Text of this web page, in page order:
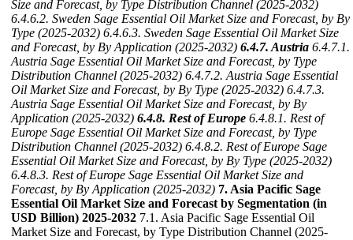
Size and Forecast, by Type Distribution Channel (2025-2032)
6.4.6.2. Sweden Sage Essential Oil Market Size and Forecast, by By
Type (2025-2032) 6.4.6.3. Sweden Sage Essential Oil Market Size
and Forecast, by By Application (2025-2032) 6.4.7. Austria 6.4.7.1.
Austria Sage Essential Oil Market Size and Forecast, by Type
Distribution Channel (2025-2032) 6.4.7.2. Austria Sage Essential
Oil Market Size and Forecast, by By Type (2025-2032) 6.4.7.3.
Austria Sage Essential Oil Market Size and Forecast, by By
Application (2025-2032) 6.4.8. Rest of Europe 6.4.8.1. Rest of
Europe Sage Essential Oil Market Size and Forecast, by Type
Distribution Channel (2025-2032) 6.4.8.2. Rest of Europe Sage
Essential Oil Market Size and Forecast, by By Type (2025-2032)
6.4.8.3. Rest of Europe Sage Essential Oil Market Size and
Forecast, by By Application (2025-2032) 7. Asia Pacific Sage
Essential Oil Market Size and Forecast by Segmentation (in
USD Billion) 2025-2032 7.1. Asia Pacific Sage Essential Oil
Market Size and Forecast, by Type Distribution Channel (2025-